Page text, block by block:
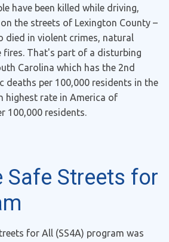
have been killed while driving,
the streets of Lexington County –
died in violent crimes, natural
fires. That's part of a disturbing
Carolina which has the 2nd
deaths per 100,000 residents in the
highest rate in America of
100,000 residents.
Safe Streets for
for All (SS4A) program was